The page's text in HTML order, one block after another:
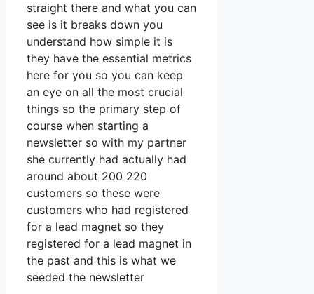
straight there and what you can
see is it breaks down you
understand how simple it is
they have the essential metrics
here for you so you can keep
an eye on all the most crucial
things so the primary step of
course when starting a
newsletter so with my partner
she currently had actually had
around about 200 220
customers so these were
customers who had registered
for a lead magnet so they
registered for a lead magnet in
the past and this is what we
seeded the newsletter